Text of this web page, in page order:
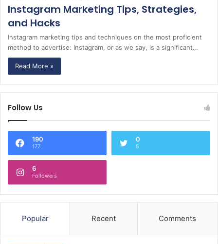
Instagram Marketing Tips, Strategies,
and Hacks
Instagram marketing tips and techniques on the most proficient
method to advertise: Instagram, or as we say, is a significant…
Read More »
Follow Us
190
177
0
5
6
Followers
Popular Recent Comments